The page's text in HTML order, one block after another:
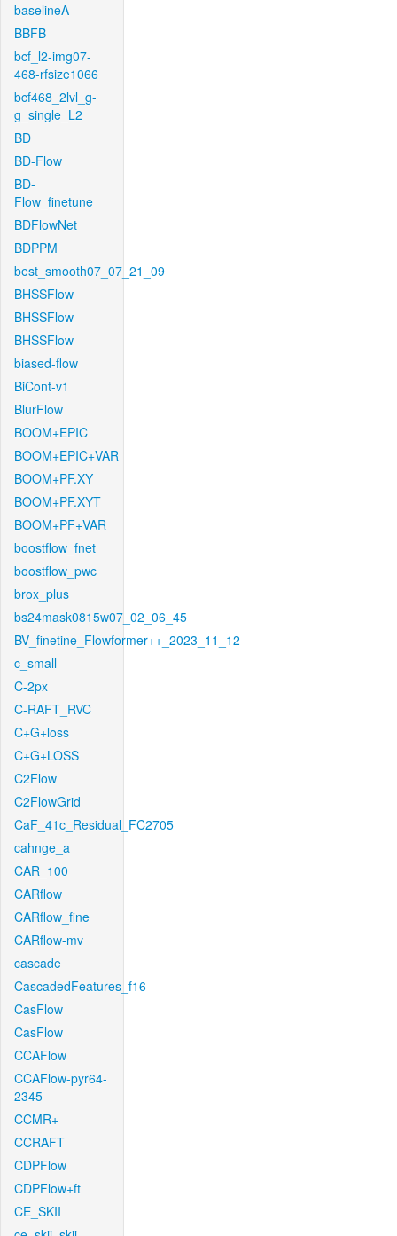
baselineA
BBFB
bcf_l2-img07-
468-rfsize1066
bcf468_2lvl_g-
g_single_L2
BD
BD-Flow
BD-
Flow_finetune
BDFlowNet
BDPPM
best_smooth07_07_21_09
BHSSFlow
BHSSFlow
BHSSFlow
biased-flow
BiCont-v1
BlurFlow
BOOM+EPIC
BOOM+EPIC+VAR
BOOM+PF.XY
BOOM+PF.XYT
BOOM+PF+VAR
boostflow_fnet
boostflow_pwc
brox_plus
bs24mask0815w07_02_06_45
BV_finetine_Flowformer++_2023_11_12
c_small
C-2px
C-RAFT_RVC
C+G+loss
C+G+LOSS
C2Flow
C2FlowGrid
CaF_41c_Residual_FC2705
cahnge_a
CAR_100
CARflow
CARflow_fine
CARflow-mv
cascade
CascadedFeatures_f16
CasFlow
CasFlow
CCAFlow
CCAFlow-pyr64-
2345
CCMR+
CCRAFT
CDPFlow
CDPFlow+ft
CE_SKII